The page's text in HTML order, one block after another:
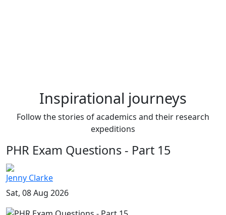
Inspirational journeys
Follow the stories of academics and their research
expeditions
PHR Exam Questions - Part 15
Jenny Clarke
Sat, 08 Aug 2026